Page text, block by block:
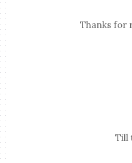
Thanks for
Till